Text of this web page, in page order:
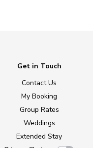
Get in Touch
Contact Us
My Booking
Group Rates
Weddings
Extended Stay